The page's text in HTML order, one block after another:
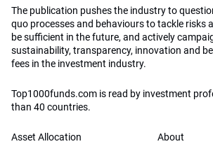
The publication pushes the industry to
quo processes and behaviours to tackle risks
be sufficient in the future, and actively
sustainability, transparency, innovation and
fees in the investment industry.
Top1000funds.com is read by investment
than 40 countries.
Asset Allocation
About